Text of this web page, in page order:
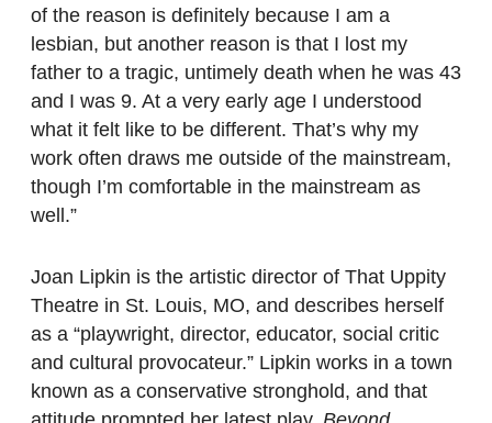
of the reason is definitely because I am a
lesbian, but another reason is that I lost my
father to a tragic, untimely death when he was 43
and I was 9. At a very early age I understood
what it felt like to be different. That’s why my
work often draws me outside of the mainstream,
though I’m comfortable in the mainstream as
well.”
Joan Lipkin is the artistic director of That Uppity
Theatre in St. Louis, MO, and describes herself
as a “playwright, director, educator, social critic
and cultural provocateur.” Lipkin works in a town
known as a conservative stronghold, and that